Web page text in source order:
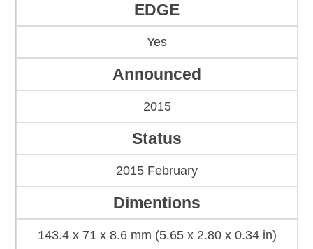
EDGE
Yes
Announced
2015
Status
2015 February
Dimentions
143.4 x 71 x 8.6 mm (5.65 x 2.80 x 0.34 in)